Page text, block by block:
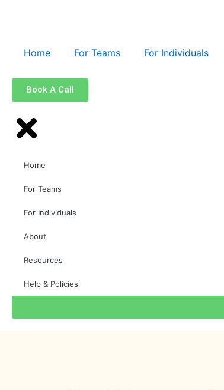
Home For Teams For Individuals
Book A Call
Home
For Teams
For Individuals
About
Resources
Help & Policies